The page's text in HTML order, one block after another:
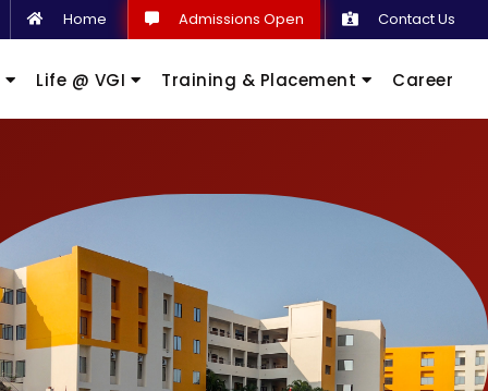
Home Admissions Open Contact Us
Life @ VGI Training & Placement Career